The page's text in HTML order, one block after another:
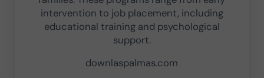
intervention to job placement, including
educational training and psychological
support.
downlaspalmas.com